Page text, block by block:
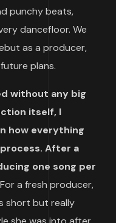
punchy beats,
dancefloor. We
as a producer,
plans.
without any big
itself, I
how everything
After a
one song per
For a fresh producer,
short but really